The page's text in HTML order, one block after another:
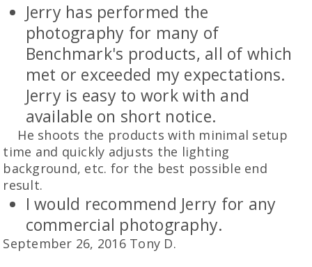
Jerry has performed the
photography for many of
Benchmark's products, all of which
met or exceeded my expectations.
Jerry is easy to work with and
available on short notice.
He shoots the products with minimal setup
time and quickly adjusts the lighting
background, etc. for the best possible end
result.
I would recommend Jerry for any
commercial photography.
September 26, 2016 Tony D.